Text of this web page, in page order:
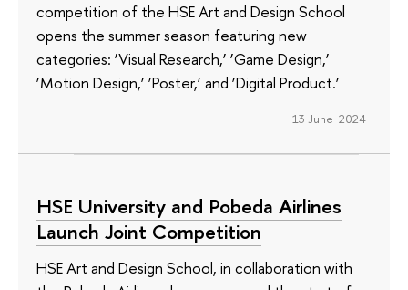
competition of the HSE Art and Design School
opens the summer season featuring new
categories: ‘Visual Research,’ ‘Game Design,’
‘Motion Design,’ ‘Poster,’ and ‘Digital Product.’
13 June 2024
HSE University and Pobeda Airlines
Launch Joint Competition
HSE Art and Design School, in collaboration with